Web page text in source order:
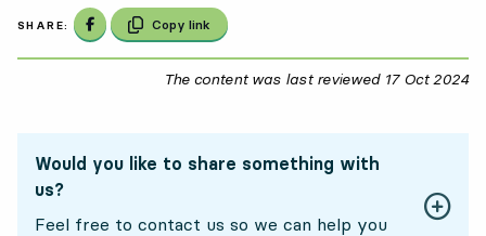
SHARE: Share on Facebook
Copy link
The content was last reviewed 17 Oct 2024
Would you like to share something with
us?
Feel free to contact us so we can help you